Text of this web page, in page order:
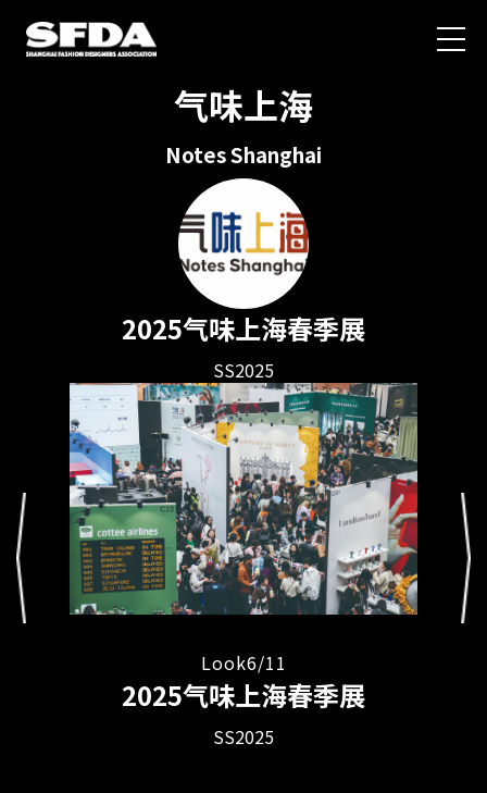
气味上海
Notes Shanghai
2025气味上海春季展
SS2025
Look4/11
Look6/11
Look8/11
2025气味上海春季展
SS2025